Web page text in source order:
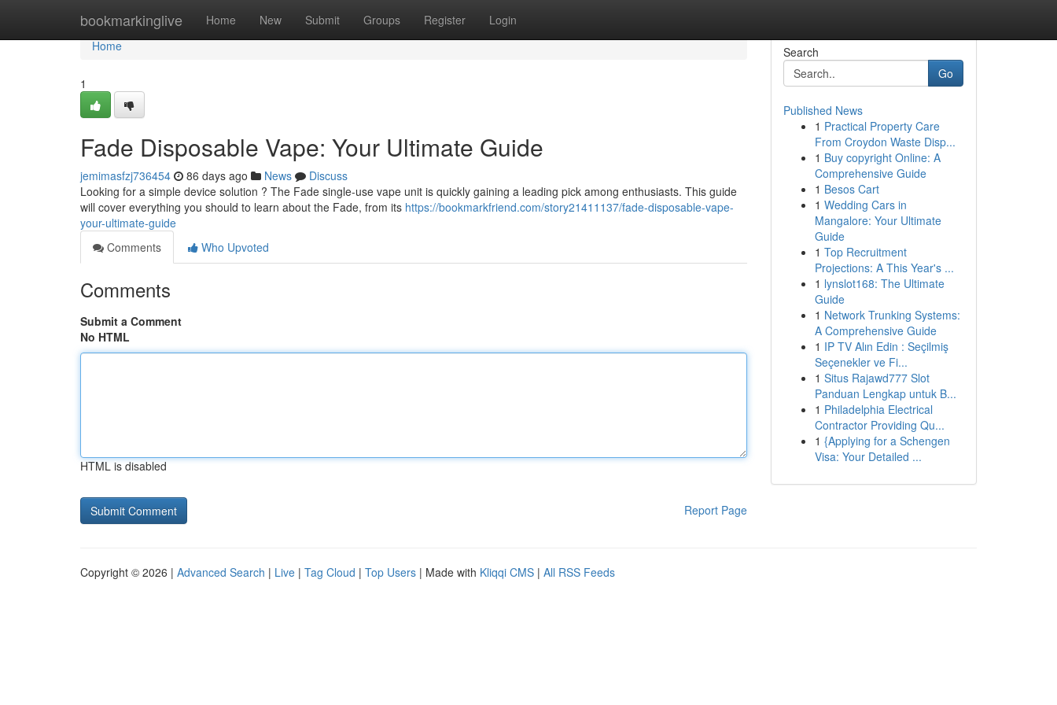
bookmarkinglive Home New Submit Groups Register Login
Home
Home
1
Fade Disposable Vape: Your Ultimate Guide
jemimasfzj736454 86 days ago News
Discuss
Looking for a simple device solution ? The Fade single-use vape unit is quickly gaining a leading pick among enthusiasts. This guide
will cover everything you should to learn about the Fade, from its https://bookmarkfriend.com/story21411137/fade-disposable-vape-
your-ultimate-guide
Comments
Who Upvoted
Comments
Submit a Comment
No HTML
HTML is disabled
Report Page
Search
Go
Published News
1 Practical Property Care
From Croydon Waste Disp...
1 Buy copyright Online: A
Comprehensive Guide
1 Besos Cart
1 Wedding Cars in
Mangalore: Your Ultimate
Guide
1 Top Recruitment
Projections: A This Year's ...
1 lynslot168: The Ultimate
Guide
1 Network Trunking Systems:
A Comprehensive Guide
1 IP TV Alın Edin : Seçilmiş
Seçenekler ve Fi...
1 Situs Rajawd777 Slot
Panduan Lengkap untuk B...
1 Philadelphia Electrical
Contractor Providing Qu...
1 {Applying for a Schengen
Visa: Your Detailed ...
Copyright © 2026 | Advanced Search | Live | Tag Cloud | Top Users | Made with Kliqqi CMS | All RSS Feeds